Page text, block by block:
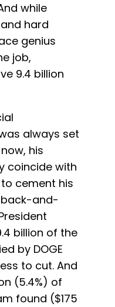
while
hard
genius
job,
9.4 billion
always set
his
coincide with
to cement his
back-and-
billion of the
by DOGE
to cut. And
(5.4%) of
found ($175